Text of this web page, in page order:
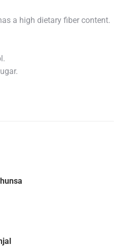
a high dietary fiber content.